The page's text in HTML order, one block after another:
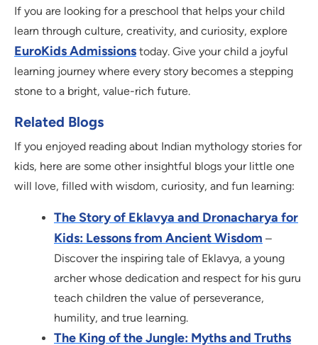
If you are looking for a preschool that helps your child
learn through culture, creativity, and curiosity, explore
EuroKids Admissions today. Give your child a joyful
learning journey where every story becomes a stepping
stone to a bright, value-rich future.
Related Blogs
If you enjoyed reading about Indian mythology stories for
kids, here are some other insightful blogs your little one
will love, filled with wisdom, curiosity, and fun learning:
The Story of Eklavya and Dronacharya for
Kids: Lessons from Ancient Wisdom –
Discover the inspiring tale of Eklavya, a young
archer whose dedication and respect for his guru
teach children the value of perseverance,
humility, and true learning.
The King of the Jungle: Myths and Truths